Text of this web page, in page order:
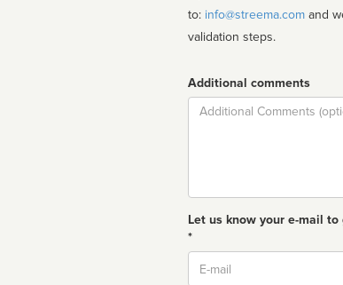
to: info@streema.com
validation steps.
Additional comments
Comment
Let us know your e-mail
*
Email